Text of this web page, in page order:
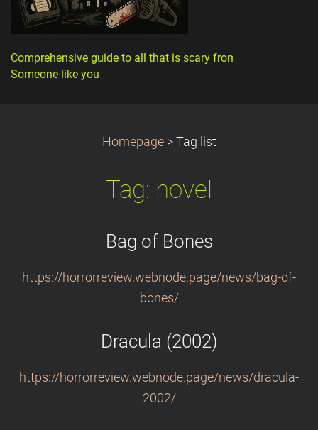
Comprehensive guide to all that is scary from
Someone like you
Homepage > Tag list
Tag: novel
Bag of Bones
https://horrorreview.webnode.page/news/bag-of-
bones/
Dracula (2002)
https://horrorreview.webnode.page/news/dracula-
2002/